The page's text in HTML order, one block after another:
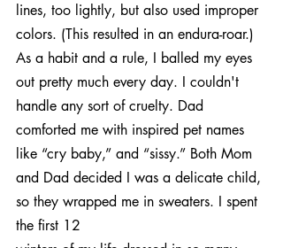
lines, too lightly, but also used improper
colors. (This resulted in an endura-roar.)
As a habit and a rule, I balled my eyes
out pretty much every day. I couldn't
handle any sort of cruelty. Dad
comforted me with inspired pet names
like “cry baby,” and “sissy.” Both Mom
and Dad decided I was a delicate child,
so they wrapped me in sweaters. I spent
the first 12